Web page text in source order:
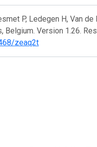
P, Ledegen H, Van
Version 1.26.
zeaq2t